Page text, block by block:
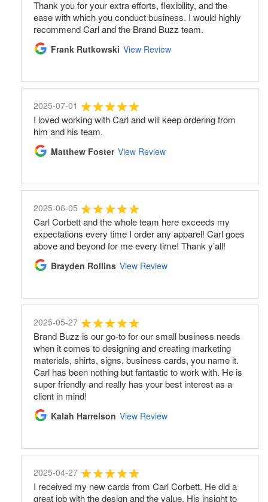
Thank you for your extra efforts, flexibility, and the
ease with which you conduct business. I would highly
recommend Carl and the Brand Buzz team.
Frank Rutkowski View Review
2025-07-01
I loved working with Carl and will keep ordering from
him and his team.
Matthew Foster View Review
2025-06-05
Carl Corbett and the whole team here exceeds my
expectations every time I order any apparel! Carl goes
above and beyond for me every time! Thank y’all!
Brayden Rollins View Review
2025-05-27
Brand Buzz is our go-to for our small business needs
when it comes to designing and creating marketing
materials, shirts, signs, business cards, you name it.
Carl has been nothing but fantastic to work with. He is
super friendly and really has your best interest as a
client in mind!
Kalah Harrelson View Review
2025-04-27
I received my new cards from Carl Corbett. He did a
great job with the design and the value. His insight to